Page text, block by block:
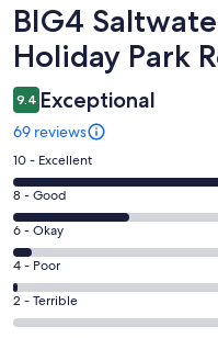
Reviews
BIG4
Holiday Park
9.4 Exceptional
69 reviews
Rating
10
-
Excellent.
48
out
of
69
10 - Excellent
Rating
8
-
Good.
17
out
8 - Good
Rating
6
-
Okay.
3
6 - Okay
Rating
4
-
4 - Poor
Rating
2
2 - Terrible